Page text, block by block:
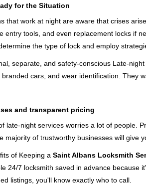
for the Situation
that work at night are aware that crises
entry tools, and even replacement locks if
the type of lock and employ
separate, and safety-conscious Late-
branded cars, and wear identification. They
and transparent pricing
late-night services worries a lot of people.
majority of trustworthy businesses will give
of Keeping a Saint Albans Locksmith
24/7 locksmith saved in advance because
listings, you'll know exactly who to call.